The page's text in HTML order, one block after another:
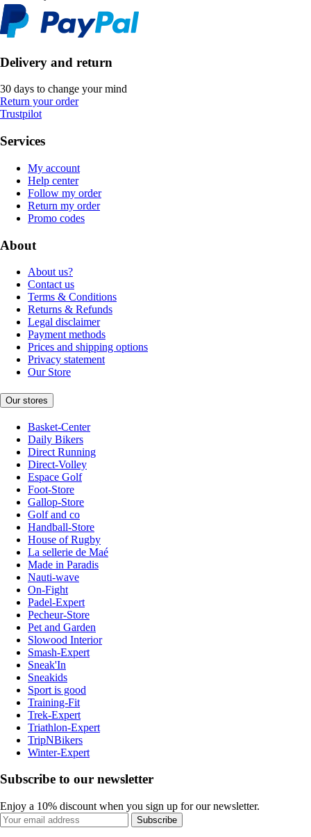
Delivery and return
30 days to change your mind
Return your order
Trustpilot
Services
My account
Help center
Follow my order
Return my order
Promo codes
About
About us?
Contact us
Terms & Conditions
Returns & Refunds
Legal disclaimer
Payment methods
Prices and shipping options
Privacy statement
Our Store
Our stores
Basket-Center
Daily Bikers
Direct Running
Direct-Volley
Espace Golf
Foot-Store
Gallop-Store
Golf and co
Handball-Store
House of Rugby
La sellerie de Maé
Made in Paradis
Nauti-wave
On-Fight
Padel-Expert
Pecheur-Store
Pet and Garden
Slowood Interior
Smash-Expert
Sneak'In
Sneakids
Sport is good
Training-Fit
Trek-Expert
Triathlon-Expert
TripNBikers
Winter-Expert
Subscribe to our newsletter
Enjoy a 10% discount when you sign up for our newsletter.
Subscribe